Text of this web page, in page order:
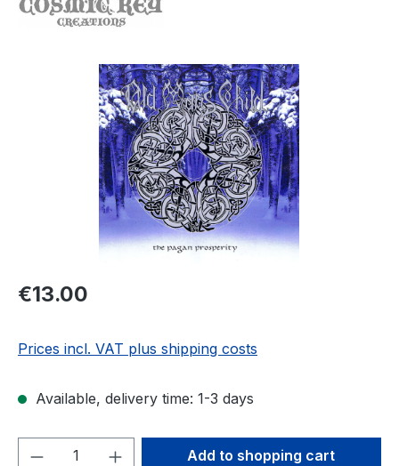
Skip image gallery
Regular price:
€13.00
Prices incl. VAT plus shipping costs
Available, delivery time: 1-3 days
Product Quantity: Enter the desired
Add to shopping cart